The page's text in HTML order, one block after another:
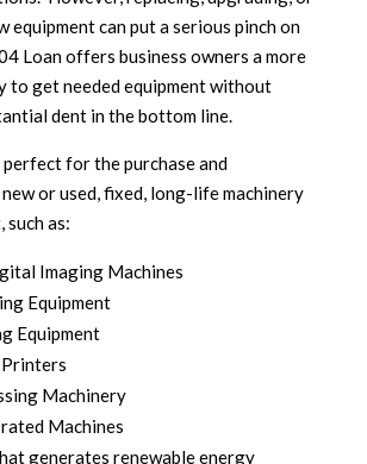
equipment can put a serious pinch on
Loan offers business owners a more
to get needed equipment without
dent in the bottom line.
for the purchase and
or used, fixed, long-life machinery
such as:
Imaging Machines
Equipment
Equipment
Machinery
Machines
generates renewable energy